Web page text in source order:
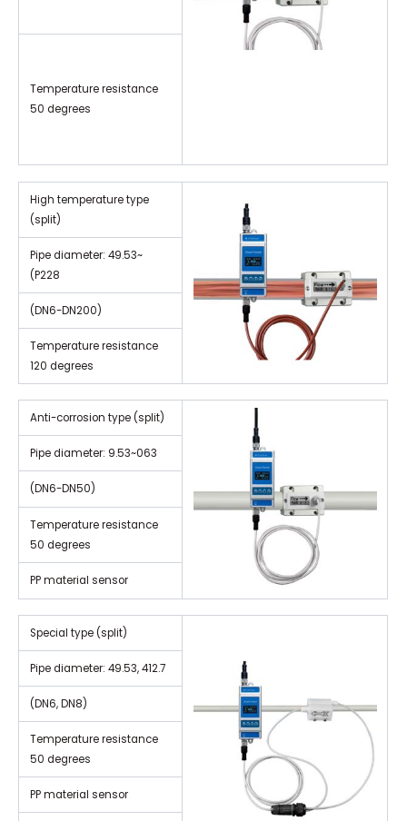
Temperature resistance
50 degrees
High temperature type
(split)
Pipe diameter: 49.53~
(P228
(DN6-DN200)
Temperature resistance
120 degrees
Anti-corrosion type (split)
Pipe diameter: 9.53~063
(DN6-DN50)
Temperature resistance
50 degrees
PP material sensor
Special type (split)
Pipe diameter: 49.53, 412.7
(DN6, DN8)
Temperature resistance
50 degrees
PP material sensor